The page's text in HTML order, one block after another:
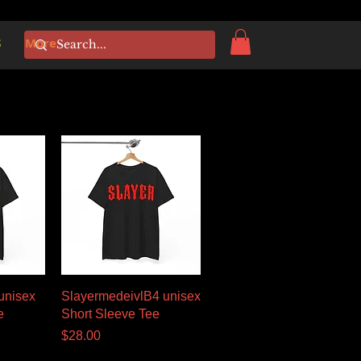
More
Quick View
SlayermedeivlB4 unisex
Short Sleeve Tee
Price
$28.00